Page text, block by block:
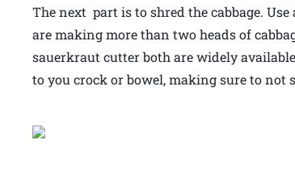
The next part is to shred the cabbage.
are making more than two heads of
sauerkraut cutter both are widely
to you crock or bowel, making sure to not